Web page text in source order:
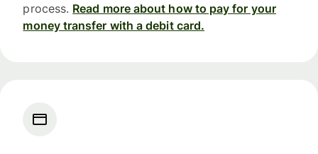
process. Read more about how to pay for your
money transfer with a debit card.